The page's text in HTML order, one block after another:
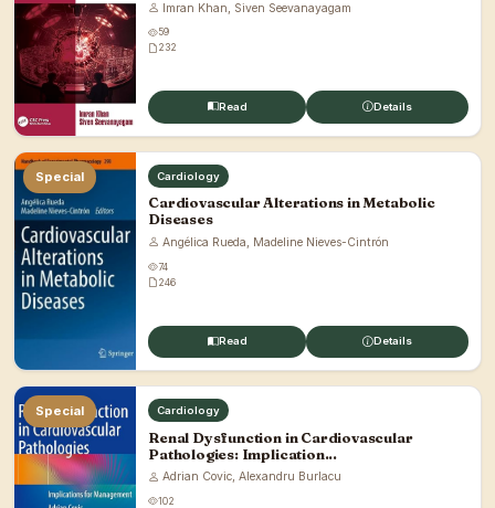
Imran Khan, Siven Seevanayagam
59
232
Read Details
Special Cardiology
Cardiovascular Alterations in Metabolic
Diseases
Angélica Rueda, Madeline Nieves-Cintrón
74
246
Read Details
Special Cardiology
Renal Dysfunction in Cardiovascular
Pathologies: Implication...
Adrian Covic, Alexandru Burlacu
102